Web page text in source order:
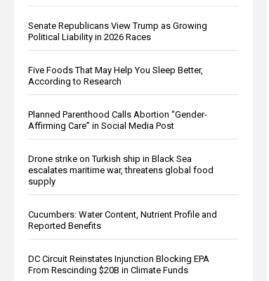
Senate Republicans View Trump as Growing
Political Liability in 2026 Races
Five Foods That May Help You Sleep Better,
According to Research
Planned Parenthood Calls Abortion “Gender-
Affirming Care” in Social Media Post
Drone strike on Turkish ship in Black Sea
escalates maritime war, threatens global food
supply
Cucumbers: Water Content, Nutrient Profile and
Reported Benefits
DC Circuit Reinstates Injunction Blocking EPA
From Rescinding $20B in Climate Funds